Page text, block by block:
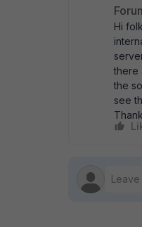
Hi
there
the
see